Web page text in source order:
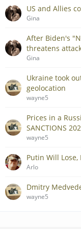
US and Allies
Gina
After Biden's
threatens
Gina
Ukraine took
geolocation
wayne5
Prices in a
SANCTIONS
wayne5
Putin Will Lose,
Arlo
Dmitry
wayne5